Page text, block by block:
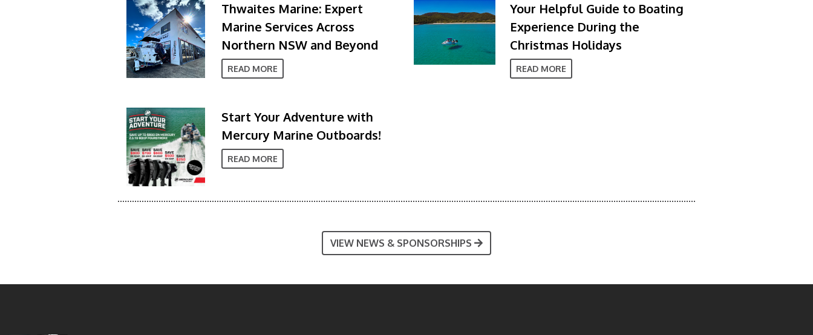
Thwaites Marine: Expert
Marine Services Across
Northern NSW and Beyond
READ MORE
Your Helpful Guide to Boating
Experience During the
Christmas Holidays
READ MORE
Start Your Adventure with
Mercury Marine Outboards!
READ MORE
VIEW NEWS & SPONSORSHIPS